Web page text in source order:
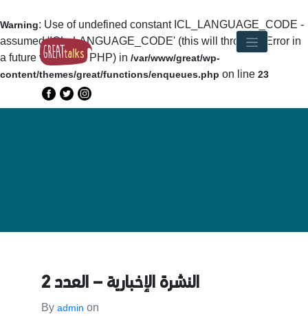
Warning: Use of undefined constant ICL_LANGUAGE_CODE -
assumed 'ICL_LANGUAGE_CODE' (this will throw an Error in
a future version of PHP) in /var/www/great/wp-
content/themes/great/functions/enqueues.php on line 23
النشرة الإخبارية – العدد 2
By admin on